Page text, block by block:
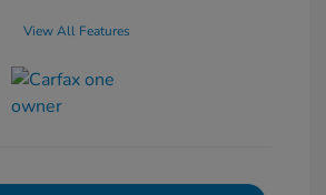
View All Features